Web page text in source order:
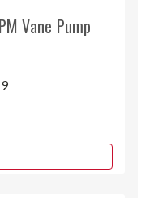
Vane Pump